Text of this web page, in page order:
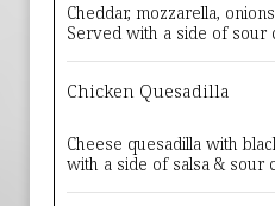
Cheddar, mozzarella,
Served with a side of sour
Chicken Quesadilla
Cheese quesadilla with
with a side of salsa & sour